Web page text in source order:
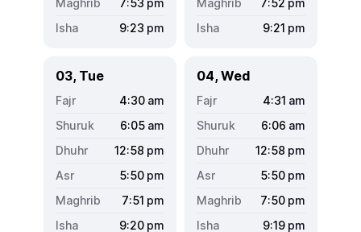
7:53 pm
9:23 pm
7:52 pm
9:21 pm
03, Tue
4:30 am
6:05 am
12:58 pm
5:50 pm
7:51 pm
9:20 pm
04, Wed
4:31 am
6:06 am
12:58 pm
5:50 pm
7:50 pm
9:19 pm